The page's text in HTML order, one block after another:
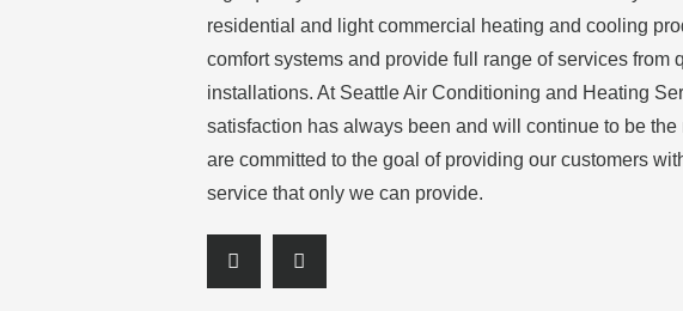
residential and light commercial heating and cooling
comfort systems and provide full range of services from
installations. At Seattle Air Conditioning and Heating
satisfaction has always been and will continue to be
are committed to the goal of providing our customers
service that only we can provide.